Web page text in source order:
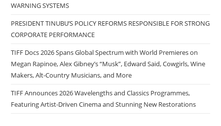
WARNING SYSTEMS
PRESIDENT TINUBU’S POLICY REFORMS RESPONSIBLE FOR STRONG
CORPORATE PERFORMANCE
TIFF Docs 2026 Spans Global Spectrum with World Premieres on
Megan Rapinoe, Alex Gibney’s “Musk”, Edward Said, Cowgirls, Wine
Makers, Alt-Country Musicians, and More
TIFF Announces 2026 Wavelengths and Classics Programmes,
Featuring Artist-Driven Cinema and Stunning New Restorations